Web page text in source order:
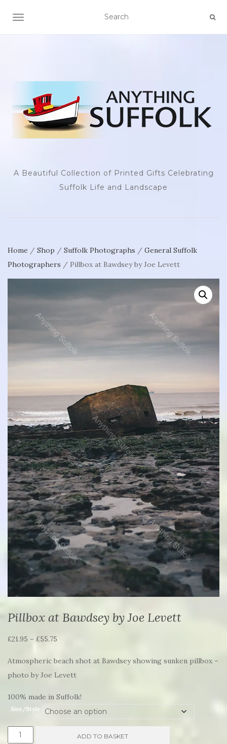
TOGGLE NAVIGATION
A Beautiful Collection of Printed Gifts Celebrating
Suffolk Life and Landscape
Home / Shop / Suffolk Photographs / General Suffolk
Photographers / Pillbox at Bawdsey by Joe Levett
Pillbox at Bawdsey by Joe Levett
£21.95 – £55.75
£55.75
Atmospheric beach shot at Bawdsey showing sunken pillbox –
photo by Joe Levett
100% made in Suffolk!
Size/Style
Pillbox
ADD TO BASKET